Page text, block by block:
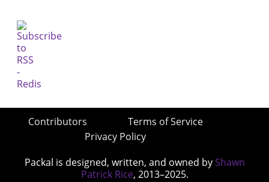
Contributors
Terms of Service
Privacy Policy
Packal is designed, written, and owned by Shawn
Patrick Rice, 2013–2025.